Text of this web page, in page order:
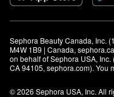
Sephora Beauty Canada, Inc.
M4W 1B9 | Canada,
on behalf of Sephora USA,
CA 94105, sephora.com). You
© 2026 Sephora USA, Inc. All